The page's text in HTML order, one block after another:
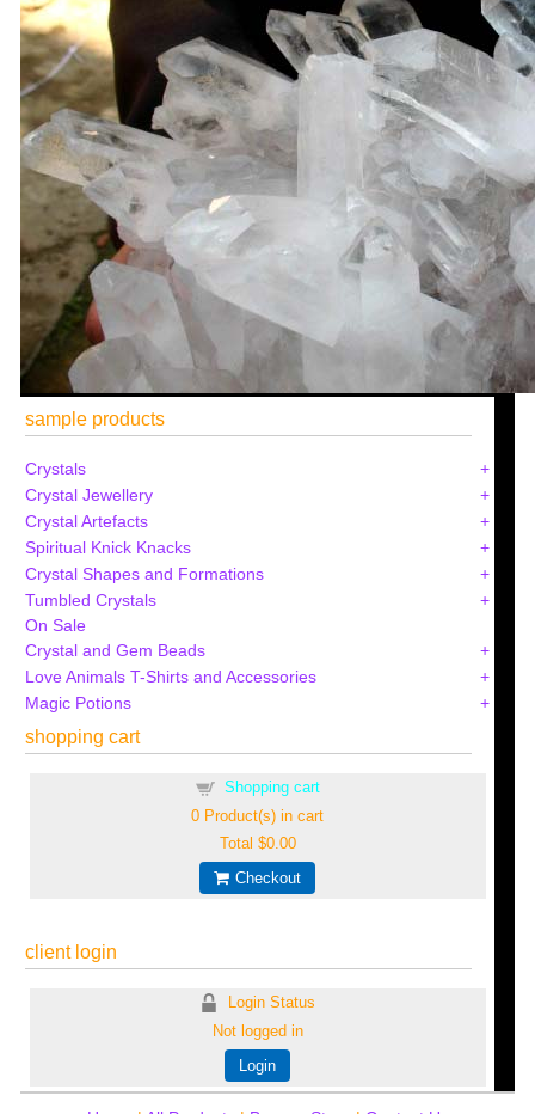
sample products
Crystals
Crystal Jewellery
Crystal Artefacts
Spiritual Knick Knacks
Crystal Shapes and Formations
Tumbled Crystals
On Sale
Crystal and Gem Beads
Love Animals T-Shirts and Accessories
Magic Potions
shopping cart
Shopping cart
0 Product(s) in cart
Total $0.00
Checkout
client login
Login Status
Not logged in
Login